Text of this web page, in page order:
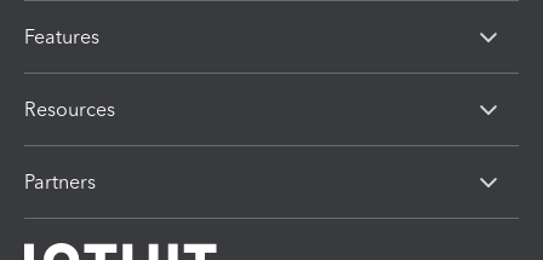
Features
Resources
Partners